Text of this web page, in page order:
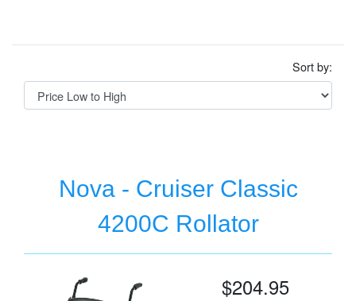
Sort by:
Nova - Cruiser Classic
4200C Rollator
$204.95